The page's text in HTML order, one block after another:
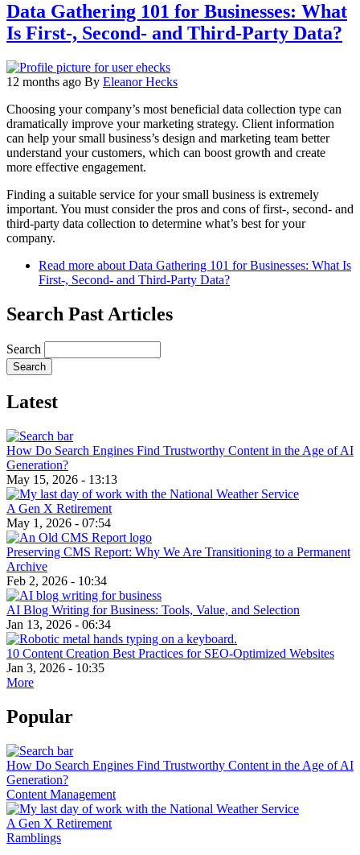
Data Gathering 101 for Businesses: What
Is First-, Second- and Third-Party Data?
12 months ago By Eleanor Hecks
Choosing your company’s most beneficial data collection type can
dramatically improve your marketing strategy. Client information
can help your small business’s design and marketing team better
understand your customers, which can boost growth and create
more effective engagement.
Finding a suitable service for your small business is extremely
important. You must consider the pros and cons of first-, second- and
third-party data collection to determine what’s best for your
company.
Read more about Data Gathering 101 for Businesses: What Is
First-, Second- and Third-Party Data?
Search Past Articles
Search
Latest
How Do Search Engines Find Trustworthy Content in the Age of AI
Generation?
May 15, 2026 - 13:13
A Gen X Retirement
May 1, 2026 - 07:54
Preserving CMS Report: Why We Are Transitioning to a Permanent
Archive
Feb 2, 2026 - 10:34
AI Blog Writing for Business: Tools, Value, and Selection
Jan 13, 2026 - 06:34
10 Content Creation Best Practices for SEO-Optimized Websites
Jan 3, 2026 - 10:35
More
Popular
How Do Search Engines Find Trustworthy Content in the Age of AI
Generation?
Content Management
A Gen X Retirement
Ramblings